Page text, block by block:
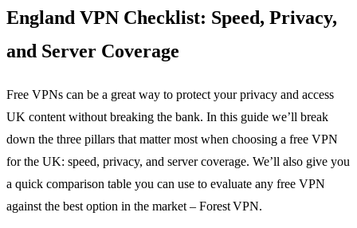
England VPN Checklist: Speed, Privacy,
and Server Coverage
Free VPNs can be a great way to protect your privacy and access
UK content without breaking the bank. In this guide we’ll break
down the three pillars that matter most when choosing a free VPN
for the UK: speed, privacy, and server coverage. We’ll also give you
a quick comparison table you can use to evaluate any free VPN
against the best option in the market – Forest VPN.